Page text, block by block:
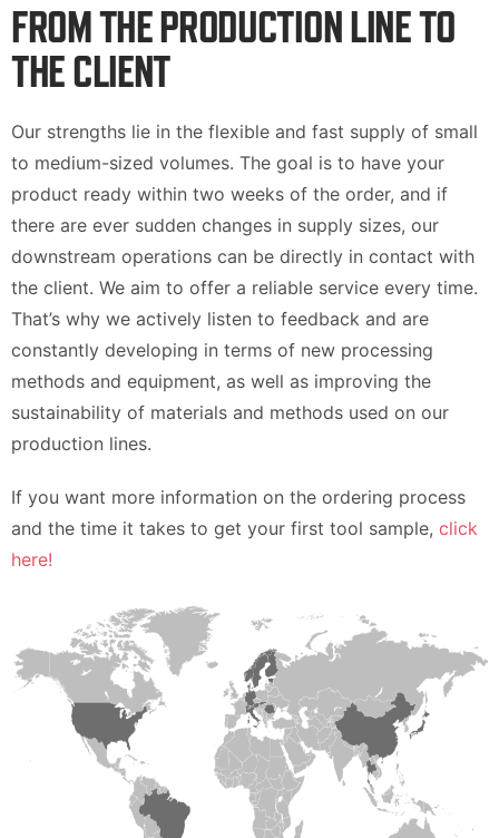
FROM THE PRODUCTION LINE TO
THE CLIENT
Our strengths lie in the flexible and fast supply of small
to medium-sized volumes. The goal is to have your
product ready within two weeks of the order, and if
there are ever sudden changes in supply sizes, our
downstream operations can be directly in contact with
the client. We aim to offer a reliable service every time.
That’s why we actively listen to feedback and are
constantly developing in terms of new processing
methods and equipment, as well as improving the
sustainability of materials and methods used on our
production lines.
If you want more information on the ordering process
and the time it takes to get your first tool sample, click
here!